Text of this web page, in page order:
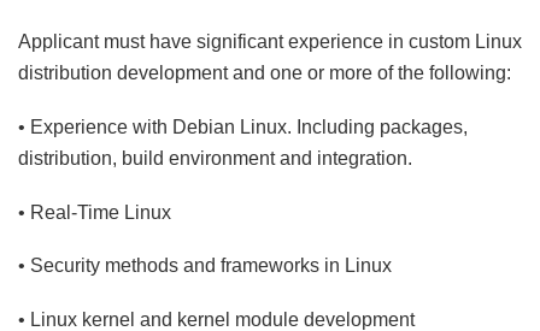
Applicant must have significant experience in custom Linux
distribution development and one or more of the following:
• Experience with Debian Linux. Including packages,
distribution, build environment and integration.
• Real-Time Linux
• Security methods and frameworks in Linux
• Linux kernel and kernel module development